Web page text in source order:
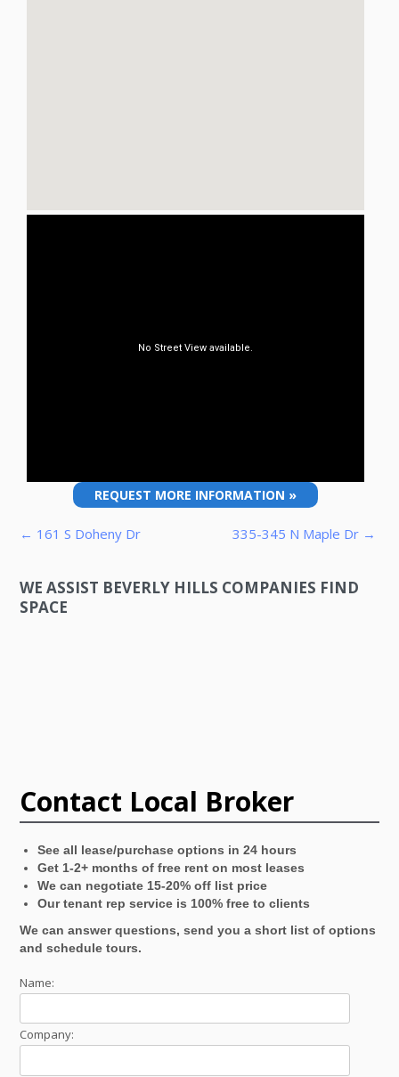
REQUEST MORE INFORMATION »
Post navigation
← 161 S Doheny Dr 335-345 N Maple Dr →
WE ASSIST BEVERLY HILLS COMPANIES FIND
SPACE
Contact Local Broker
See all lease/purchase options in 24 hours
Get 1-2+ months of free rent on most leases
We can negotiate 15-20% off list price
Our tenant rep service is 100% free to clients
We can answer questions, send you a short list of options
and schedule tours.
Name:
Company: